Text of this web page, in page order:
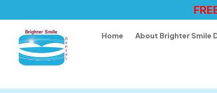
Home About Brighter Smile